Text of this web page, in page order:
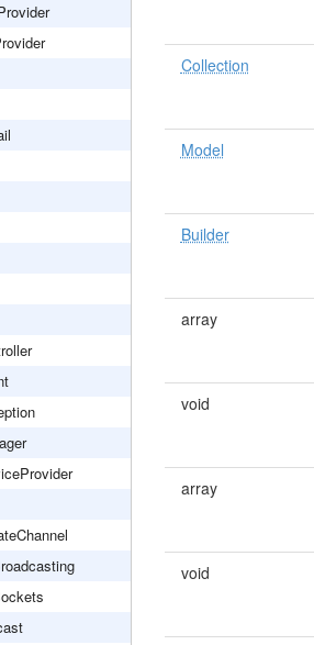
Collection
Model
Builder
array
void
array
void